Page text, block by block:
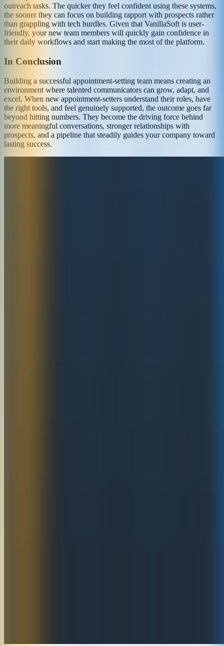
outreach tasks. The quicker they feel confident using these systems,
the sooner they can focus on building rapport with prospects rather
than grappling with tech hurdles. Given that VanillaSoft is user-
friendly, your new team members will quickly gain confidence in
their daily workflows and start making the most of the platform.
In Conclusion
Building a successful appointment-setting team means creating an
environment where talented communicators can grow, adapt, and
excel. When new appointment-setters understand their roles, have
the right tools, and feel genuinely supported, the outcome goes far
beyond hitting numbers. They become the driving force behind
more meaningful conversations, stronger relationships with
prospects, and a pipeline that steadily guides your company toward
lasting success.